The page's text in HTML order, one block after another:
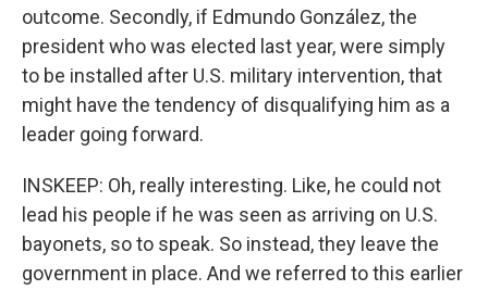
outcome. Secondly, if Edmundo González, the
president who was elected last year, were simply
to be installed after U.S. military intervention, that
might have the tendency of disqualifying him as a
leader going forward.
INSKEEP: Oh, really interesting. Like, he could not
lead his people if he was seen as arriving on U.S.
bayonets, so to speak. So instead, they leave the
government in place. And we referred to this earlier